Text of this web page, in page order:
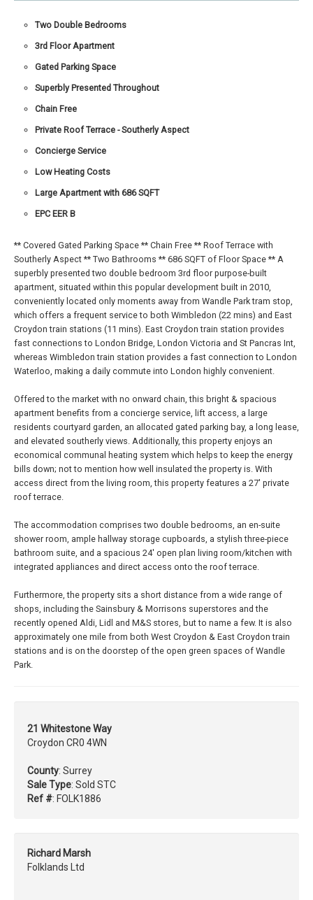
Two Double Bedrooms
3rd Floor Apartment
Gated Parking Space
Superbly Presented Throughout
Chain Free
Private Roof Terrace - Southerly Aspect
Concierge Service
Low Heating Costs
Large Apartment with 686 SQFT
EPC EER B
** Covered Gated Parking Space ** Chain Free ** Roof Terrace with
Southerly Aspect ** Two Bathrooms ** 686 SQFT of Floor Space ** A
superbly presented two double bedroom 3rd floor purpose-built
apartment, situated within this popular development built in 2010,
conveniently located only moments away from Wandle Park tram stop,
which offers a frequent service to both Wimbledon (22 mins) and East
Croydon train stations (11 mins). East Croydon train station provides
fast connections to London Bridge, London Victoria and St Pancras Int,
whereas Wimbledon train station provides a fast connection to London
Waterloo, making a daily commute into London highly convenient.
Offered to the market with no onward chain, this bright & spacious
apartment benefits from a concierge service, lift access, a large
residents courtyard garden, an allocated gated parking bay, a long lease,
and elevated southerly views. Additionally, this property enjoys an
economical communal heating system which helps to keep the energy
bills down; not to mention how well insulated the property is. With
access direct from the living room, this property features a 27' private
roof terrace.
The accommodation comprises two double bedrooms, an en-suite
shower room, ample hallway storage cupboards, a stylish three-piece
bathroom suite, and a spacious 24' open plan living room/kitchen with
integrated appliances and direct access onto the roof terrace.
Furthermore, the property sits a short distance from a wide range of
shops, including the Sainsbury & Morrisons superstores and the
recently opened Aldi, Lidl and M&S stores, but to name a few. It is also
approximately one mile from both West Croydon & East Croydon train
stations and is on the doorstep of the open green spaces of Wandle
Park.
21 Whitestone Way
Croydon CR0 4WN
County: Surrey
Sale Type: Sold STC
Ref #: FOLK1886
Richard Marsh
Folklands Ltd